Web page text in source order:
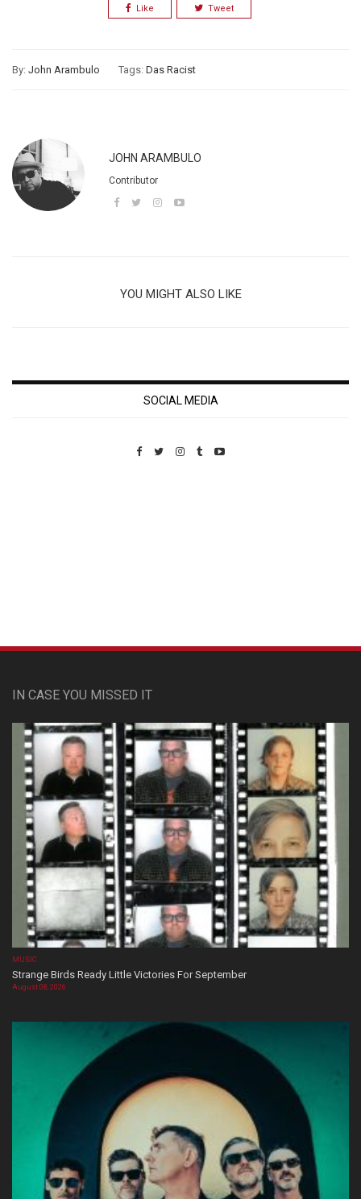
Like Tweet
By: John Arambulo Tags: Das Racist
JOHN ARAMBULO
Contributor
YOU MIGHT ALSO LIKE
SOCIAL MEDIA
IN CASE YOU MISSED IT
MUSIC
Strange Birds Ready Little Victories For September
August 08, 2026